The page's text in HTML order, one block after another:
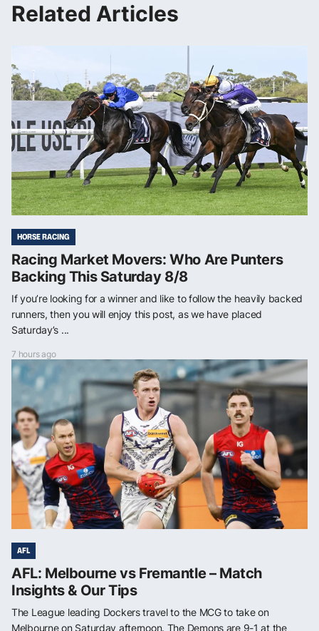
Related Articles
HORSE RACING
Racing Market Movers: Who Are Punters
Backing This Saturday 8/8
If you’re looking for a winner and like to follow the heavily backed
runners, then you will enjoy this post, as we have placed
Saturday’s ...
7 hours ago
AFL
AFL: Melbourne vs Fremantle – Match
Insights & Our Tips
The League leading Dockers travel to the MCG to take on
Melbourne on Saturday afternoon. The Demons are 9-1 at the